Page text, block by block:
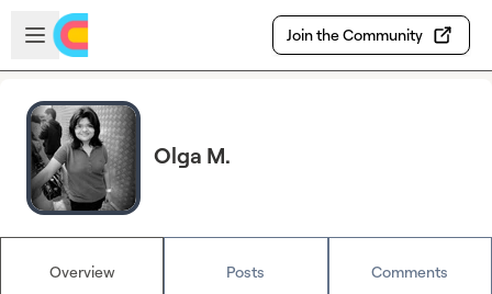
Skip to main content
Open sidebar
Join the Community
Olga M.
Overview Posts Comments